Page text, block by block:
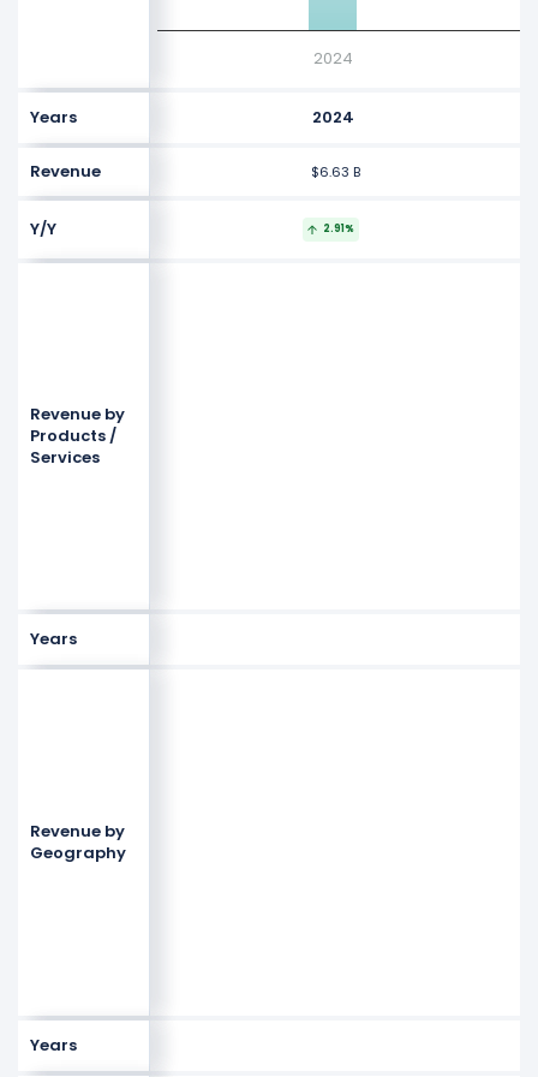
2024
Years 2024
Revenue $6.63 B
Y/Y 2.91%
Revenue by
Products /
Services
Years
Revenue by
Geography
Years